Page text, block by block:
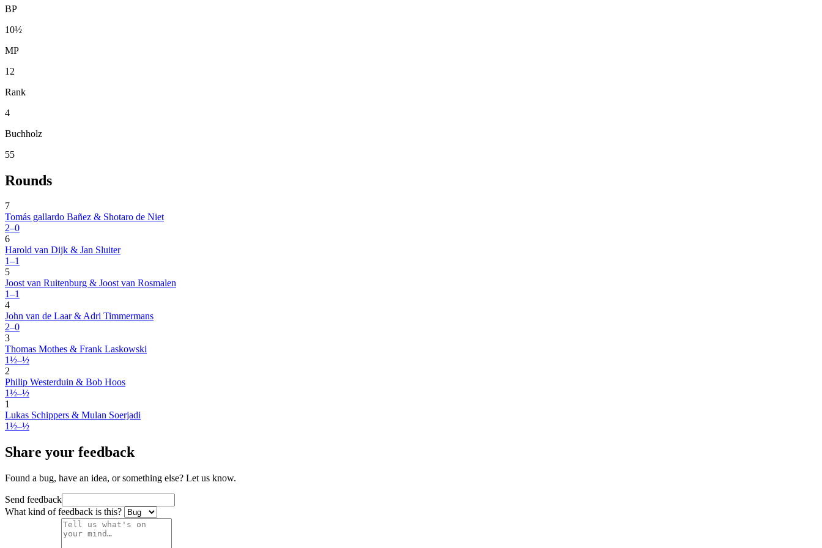
BP
10½
MP
12
Rank
4
Buchholz
55
Rounds
7
Tomás gallardo Bañez & Shotaro de Niet
2–0
6
Harold van Dijk & Jan Sluiter
1–1
5
Joost van Ruitenburg & Joost van Rosmalen
1–1
4
John van de Laar & Adri Timmermans
2–0
3
Thomas Mothes & Frank Laskowski
1½–½
2
Philip Westerduin & Bob Hoos
1½–½
1
Lukas Schippers & Mulan Soerjadi
1½–½
Share your feedback
Found a bug, have an idea, or something else? Let us know.
Send feedback
What kind of feedback is this?